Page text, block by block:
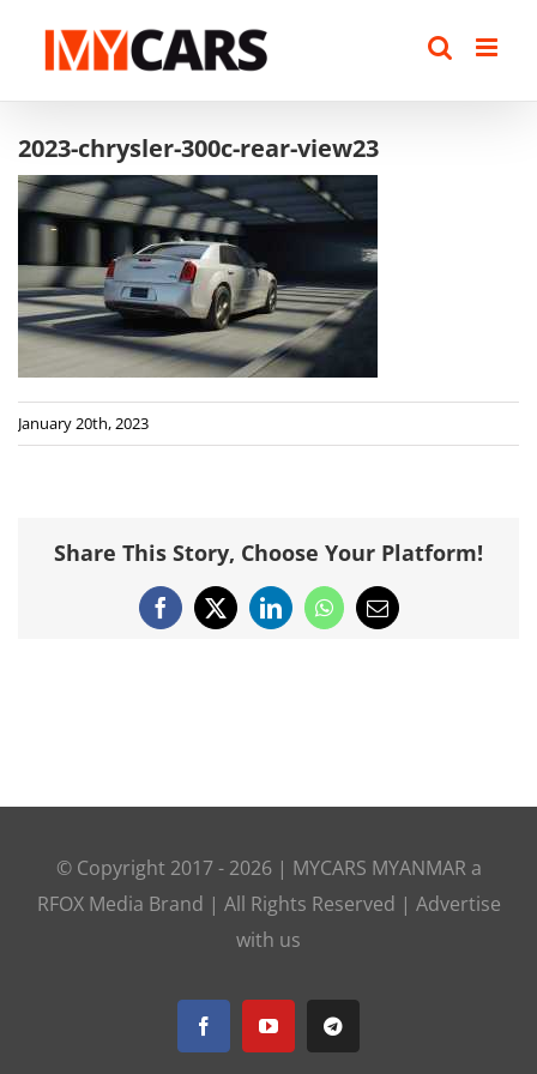
2023-chrysler-300c-rear-view23
January 20th, 2023
Share This Story, Choose Your Platform!
Facebook
X LinkedInWhatsApp
Email
© Copyright 2017 - 2026 | MYCARS MYANMARa
RFOX Media Brand | All Rights Reserved | Advertise
with us
FacebookYouTubeTelegram